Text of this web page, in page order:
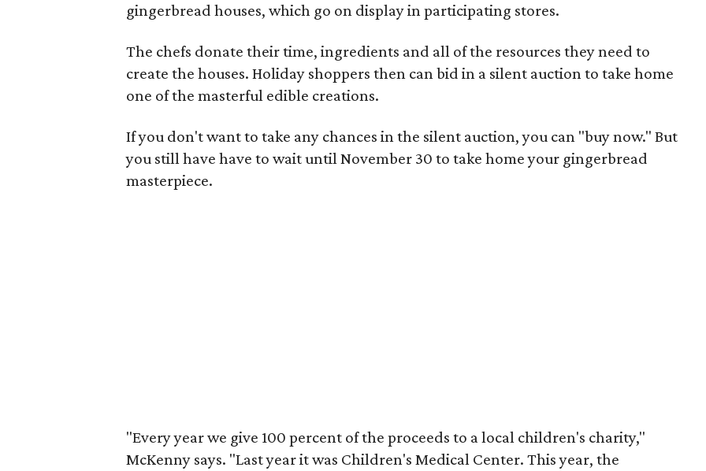
gingerbread houses, which go on display in participating stores.
The chefs donate their time, ingredients and all of the resources they need to
create the houses. Holiday shoppers then can bid in a silent auction to take home
one of the masterful edible creations.
If you don't want to take any chances in the silent auction, you can "buy now." But
you still have have to wait until November 30 to take home your gingerbread
masterpiece.
"Every year we give 100 percent of the proceeds to a local children's charity,"
McKenny says. "Last year it was Children's Medical Center. This year, the